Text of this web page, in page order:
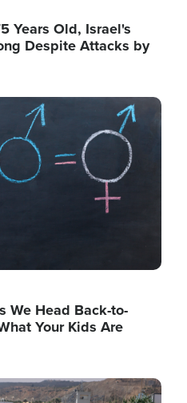
Years Old, Israel's
Despite Attacks by
We Head Back-to-
Your Kids Are